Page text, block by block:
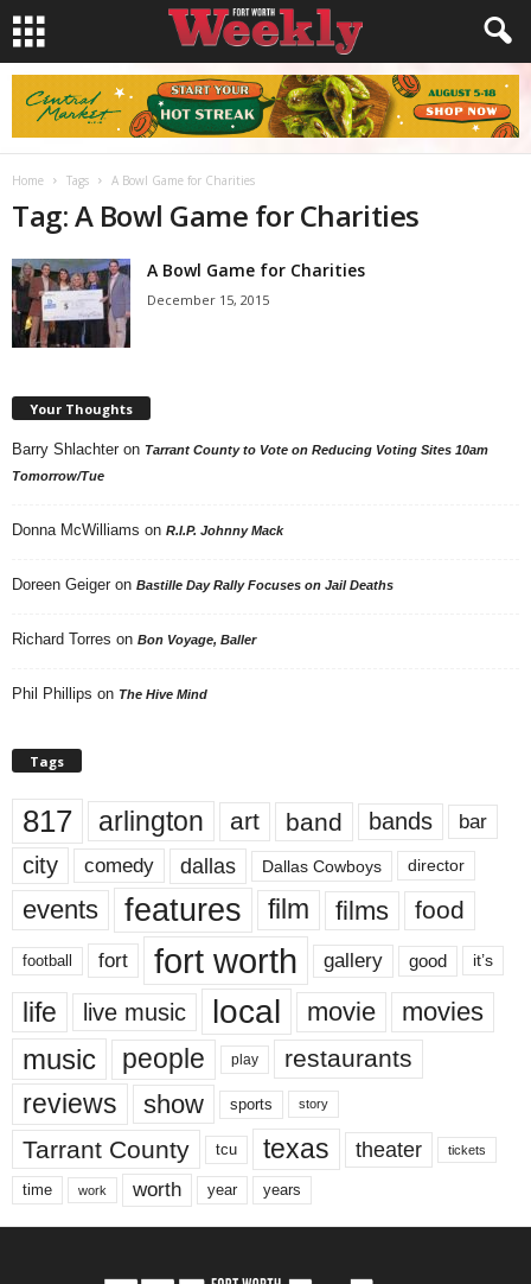
Home Tags A Bowl Game for Charities
Tag: A Bowl Game for Charities
A Bowl Game for Charities
December 15, 2015
Your Thoughts
Barry Shlachter on Tarrant County to Vote on Reducing Voting Sites 10am
Tomorrow/Tue
Donna McWilliams on R.I.P. Johnny Mack
Doreen Geiger on Bastille Day Rally Focuses on Jail Deaths
Richard Torres on Bon Voyage, Baller
Phil Phillips on The Hive Mind
Tags
817 arlington art band bands bar
city comedy dallas Dallas Cowboys director
events features film films food
football fort fort worth gallery good it’s
life live music local movie movies
music people play restaurants
reviews show sports story
Tarrant County tcu texas theater tickets
time work worth year years